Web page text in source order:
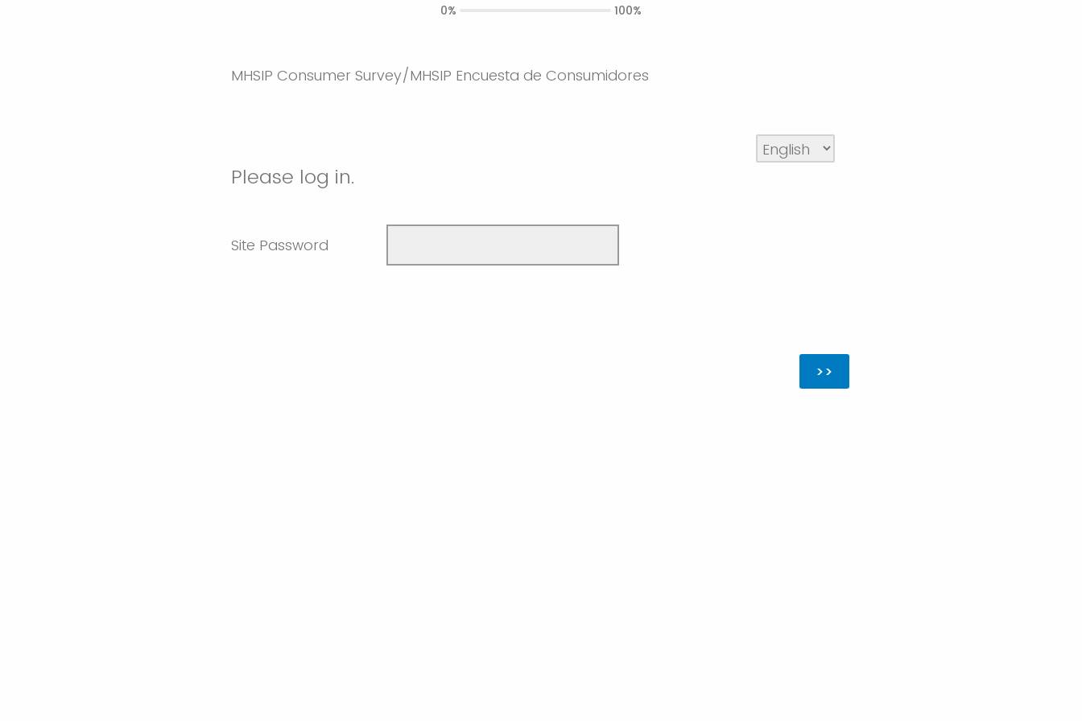
MHSIP Consumer Survey/MHSIP Encuesta de Consumidores
Please log in.
Site Password
0% 100%